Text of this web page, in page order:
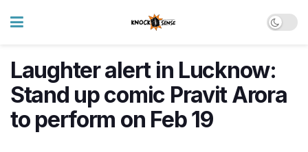
Laughter alert in Lucknow:
Stand up comic Pravit Arora
to perform on Feb 19